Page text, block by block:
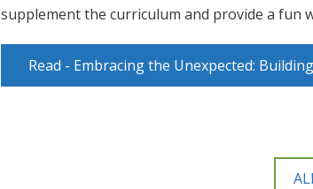
supplement the curriculum and provide a fun
Read - Embracing the Unexpected: